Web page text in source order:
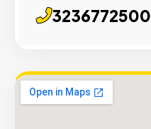
3236772500